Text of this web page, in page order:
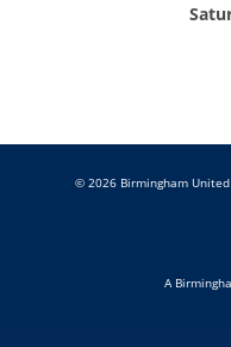
© 2026 Birmingham United
A